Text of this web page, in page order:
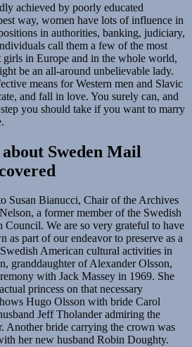
achieved by poorly educated
way, women have lots of influence in
in authorities, banking, judiciary,
call them a few of the most
girls in Europe and in the whole world,
be an all-around unbelievable lady.
means for Western men and Slavic
and fall in love. You surely can, and
you should take if you want to marry
Sweden Mail
Susan Bianucci, Chair of the Archives
a former member of the Swedish
Council. We are so very grateful to have
as part of our endeavor to preserve as a
American cultural activities in
granddaughter of Alexander Olsson,
with Jack Massey in 1969. She
princess on that necessary
Hugo Olsson with bride Carol
Jeff Tholander admiring the
Another bride carrying the crown was
her new husband Robin Doughty.